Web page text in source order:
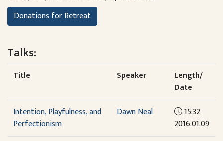
Donations for Retreat
Talks:
Title Speaker
Length/
Date
Intention, Playfulness, and
Perfectionism
Dawn Neal
15:32
2016.01.09